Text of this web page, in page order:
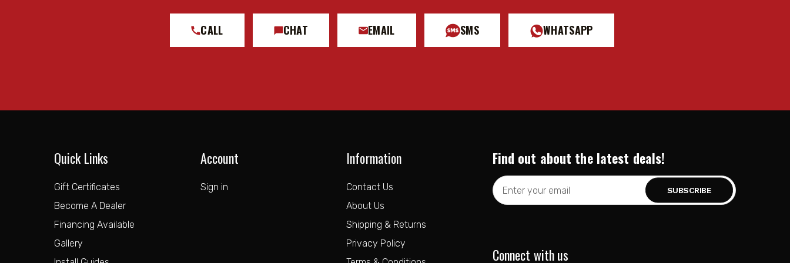
Shock Absorber Rod End Measuring Point: Center of Eylet
TECH NOTE: Compatible with 0-1" rear lift over stock on GMC Canyon & Chevrolet Colorado Trail Boss
TECH NOTE: Will not fit Chevrolet Colorado ZR2 or GMC Canyon AT4X
CALL CHAT EMAIL SMS WHATSAPP
Quick Links
Gift Certificates
Become A Dealer
Financing Available
Gallery
Account
Sign in
Information
Contact Us
About Us
Shipping & Returns
Privacy Policy
Find out about the latest deals!
Email
Address
Connect with us